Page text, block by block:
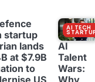
startup
lands
at $7.9B
to
AI TECH
AI
Talent
Wars: